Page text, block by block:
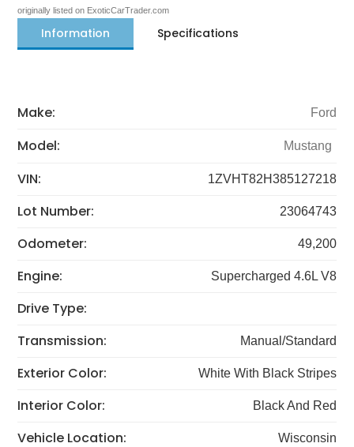
originally listed on ExoticCarTrader.com
Information Specifications
Make: Ford
Model: Mustang
VIN: 1ZVHT82H385127218
Lot Number: 23064743
Odometer: 49,200
Engine: Supercharged 4.6L V8
Drive Type:
Transmission:
Manual/Standard
Exterior Color: White With Black Stripes
Interior Color: Black And Red
Vehicle Location: Wisconsin